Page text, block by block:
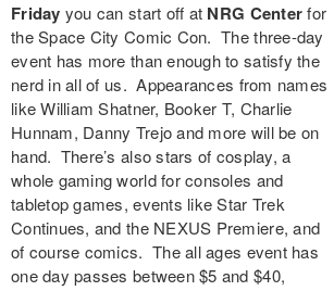
Friday you can start off at NRG Centerfor
theSpace City Comic Con. The three-day
event has more than enough to satisfy the
nerd in all of us. Appearances from names
likeWilliam Shatner, Booker T, Charlie
Hunnam, Danny Trejoand more will be on
hand. There’s also stars of cosplay, a
whole gaming world for consoles and
tabletop games, events likeStar Trek
Continues, and the NEXUS Premiere, and
of course comics. The all ages event has
one day passes between $5 and $40,